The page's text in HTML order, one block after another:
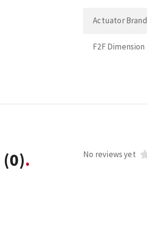
Actuator Brand
F2F Dimension
(0) No reviews yet